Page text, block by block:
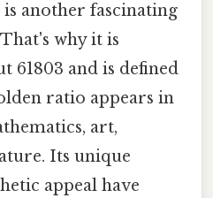
is another fascinating
why it is
61803 and is defined
ratio appears in
art,
Its unique
appeal have